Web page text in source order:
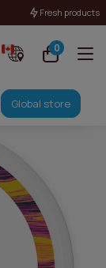
Fresh products
0
Global store